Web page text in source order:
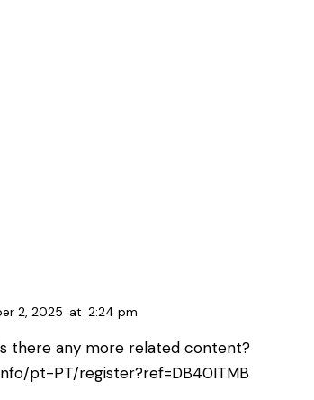
2, 2025 at 2:24 pm
there any more related content?
pt-PT/register?ref=DB40ITMB